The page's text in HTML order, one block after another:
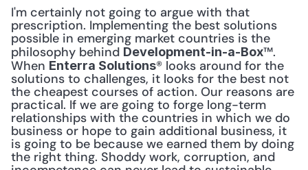
I'm certainly not going to argue with that
prescription. Implementing the best solutions
possible in emerging market countries is the
philosophy behind Development-in-a-Box™.
When Enterra Solutions® looks around for the
solutions to challenges, it looks for the best not
the cheapest courses of action. Our reasons are
practical. If we are going to forge long-term
relationships with the countries in which we do
business or hope to gain additional business, it
is going to be because we earned them by doing
the right thing. Shoddy work, corruption, and